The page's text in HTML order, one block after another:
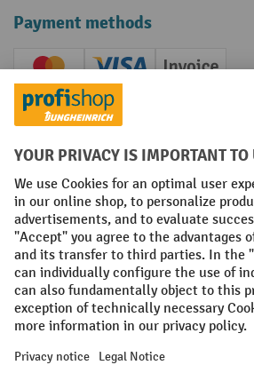
Payment methods
Creditcard (Master)Creditcard (Visa)
Invoice
Prepayment
Social networks
Facebook
YouTube
LinkedIn
Instagram
Terms and Conditions Legal notice
Data protection Modern Slavery Act
Grounding Page